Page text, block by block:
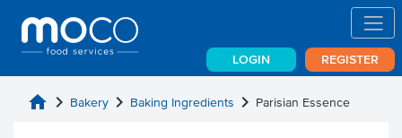
LOGIN REGISTER
home chevron_right Bakery chevron_right Baking Ingredients chevron_right Parisian Essence